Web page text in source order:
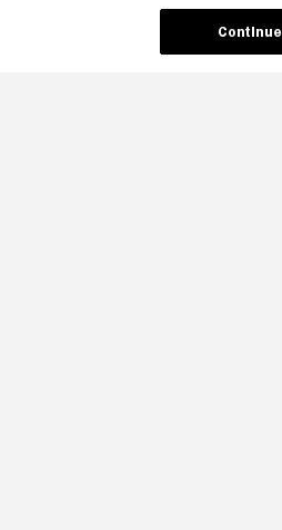
Continue